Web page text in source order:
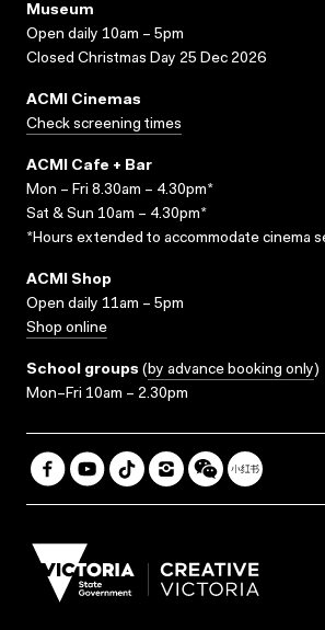
Museum
Open daily 10am – 5pm
Closed Christmas Day 25 Dec 2026
ACMI Cinemas
Check screening times
ACMI Cafe + Bar
Mon – Fri 8.30am – 4.30pm*
Sat & Sun 10am – 4.30pm*
*Hours extended to accommodate cinema
ACMI Shop
Open daily 11am – 5pm
Shop online
School groups (by advance booking only)
Mon–Fri 10am – 2.30pm